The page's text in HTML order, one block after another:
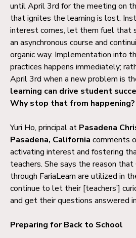
until April 3rd for the meeting on
that ignites the learning is lost.
interest comes, let them fuel that
an asynchronous course and
organic way. Implementation into
practices happens immediately;
April 3rd when a new problem is
learning can drive student
Why stop that from happening?
Yuri Ho, principal at Pasadena
Pasadena, California comments
activating interest and fostering
teachers. She says the reason that
through FariaLearn are utilized in
continue to let their [teachers’]
and get their questions answered
Preparing for Back to School